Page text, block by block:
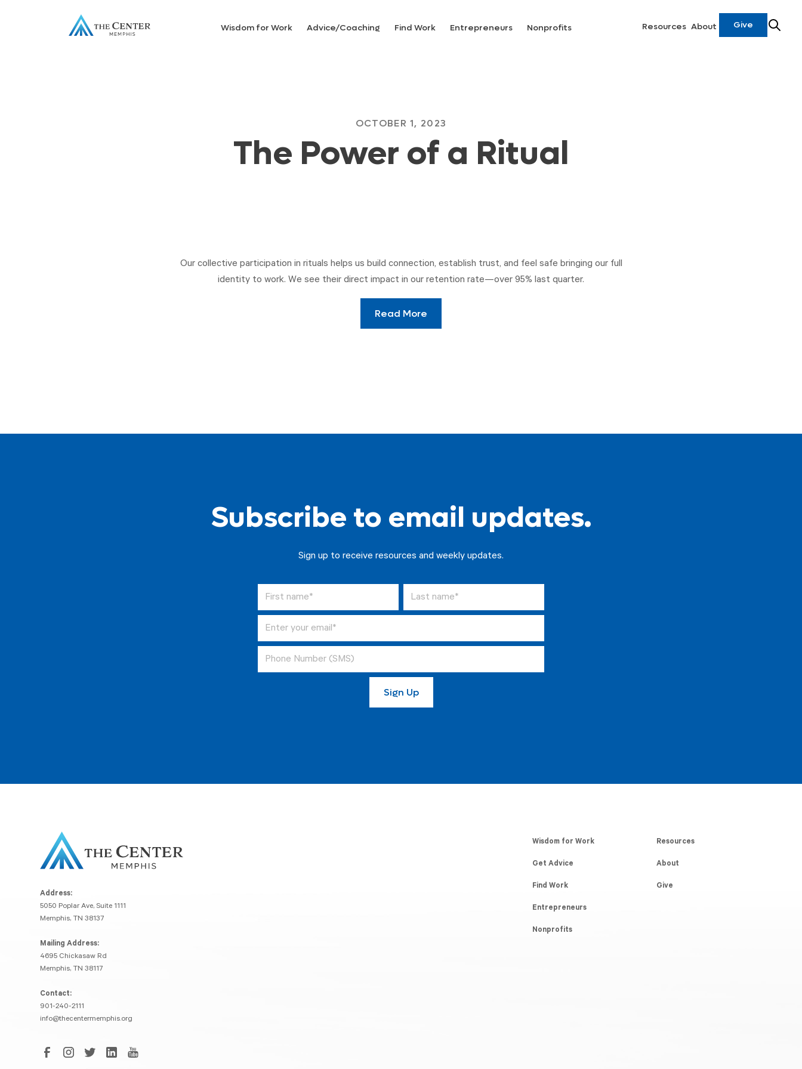
Wisdom for Work Advice/Coaching Find Work Entrepreneurs Nonprofits Resources About Give
OCTOBER 1, 2023
The Power of a Ritual
Our collective participation in rituals helps us build connection, establish trust, and feel safe bringing our full
identity to work. We see their direct impact in our retention rate—over 95% last quarter.
Read More
Subscribe to email updates.
Sign up to receive resources and weekly updates.
Address:
5050 Poplar Ave, Suite 1111
Memphis, TN 38137
Mailing Address:
4695 Chickasaw Rd
Memphis, TN 38117
Contact:
901-240-2111
info@thecentermemphis.org
Wisdom for Work
Get Advice
Find Work
Entrepreneurs
Nonprofits
Resources
About
Give